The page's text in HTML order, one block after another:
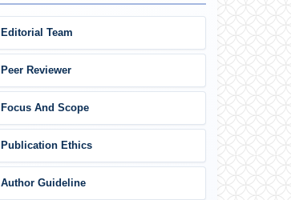
Editorial Team
Peer Reviewer
Focus And Scope
Publication Ethics
Author Guideline